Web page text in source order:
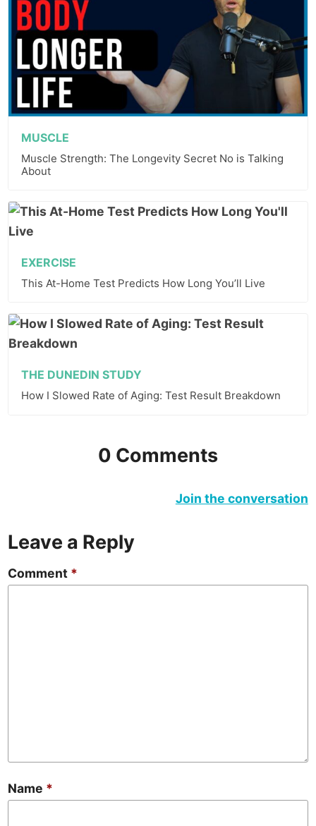
MUSCLE
Muscle Strength: The Longevity Secret No is Talking
About
EXERCISE
This At-Home Test Predicts How Long You’ll Live
THE DUNEDIN STUDY
How I Slowed Rate of Aging: Test Result Breakdown
0 Comments
Join the conversation
Leave a Reply
Comment *
Name *